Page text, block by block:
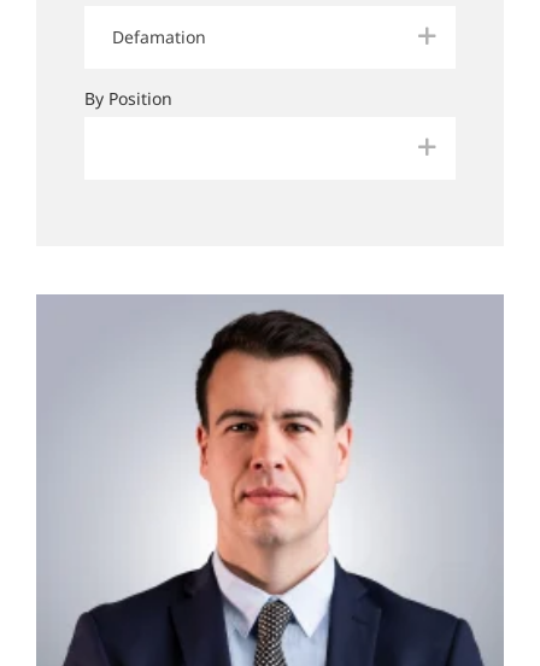
Defamation
By Position